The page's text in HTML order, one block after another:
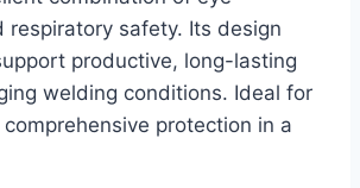
respiratory safety. Its design
productive, long-lasting
welding conditions. Ideal for
protection in a